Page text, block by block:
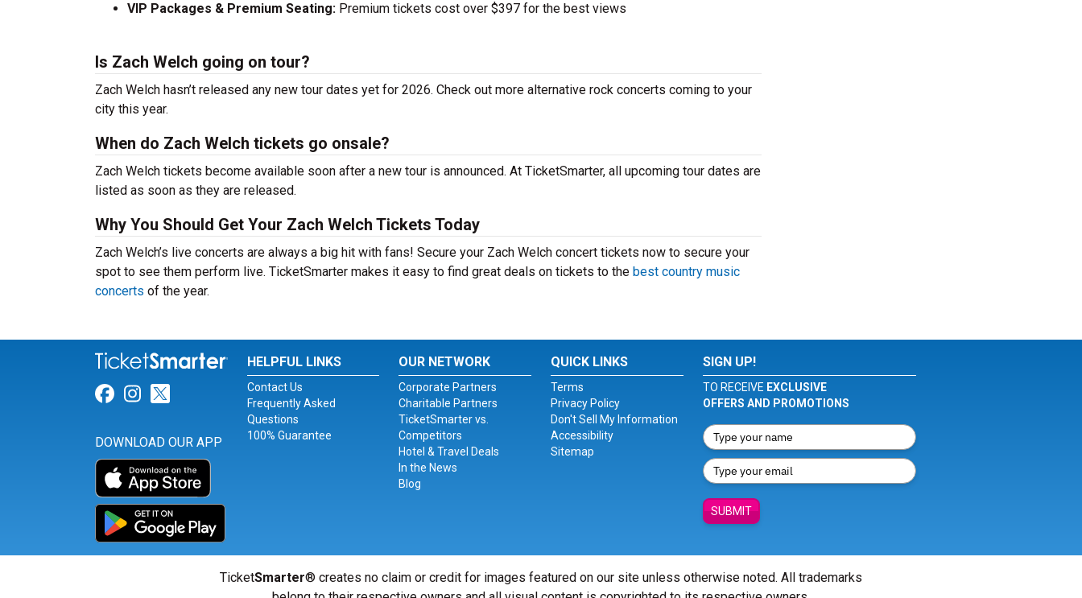
VIP Packages & Premium Seating: Premium tickets cost over $397 for the best views
Is Zach Welch going on tour?
Zach Welch hasn’t released any new tour dates yet for 2026. Check out more alternative rock concerts coming to your
city this year.
When do Zach Welch tickets go onsale?
Zach Welch tickets become available soon after a new tour is announced. At TicketSmarter, all upcoming tour dates are
listed as soon as they are released.
Why You Should Get Your Zach Welch Tickets Today
Zach Welch’s live concerts are always a big hit with fans! Secure your Zach Welch concert tickets now to secure your
spot to see them perform live. TicketSmarter makes it easy to find great deals on tickets to the best country music
concerts of the year.
Link for Facebook
Link for Instagram
Link for Twitter
DOWNLOAD OUR APP
HELPFUL LINKS
Contact Us
Frequently Asked
Questions
100% Guarantee
OUR NETWORK
Corporate Partners
Charitable Partners
TicketSmarter vs.
Competitors
Hotel & Travel Deals
In the News
Blog
QUICK LINKS
Terms
Privacy Policy
Don't Sell My Information
Accessibility
Sitemap
SIGN UP!
TO RECEIVE EXCLUSIVE
OFFERS AND PROMOTIONS
SUBMIT
TicketSmarter® creates no claim or credit for images featured on our site unless otherwise noted. All trademarks